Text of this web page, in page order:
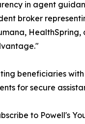
in agent
broker
beneficiaries
for secure
to Powell's